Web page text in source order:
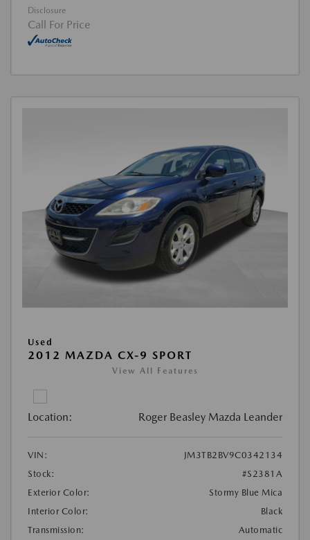
Disclosure
Call For Price
Used
2012 MAZDA CX-9 SPORT
View All Features
Location: Roger Beasley Mazda Leander
VIN:
JM3TB2BV9C0342134
Stock:
#S2381A
Exterior Color:
Stormy Blue Mica
Interior Color:
Black
Transmission:
Automatic